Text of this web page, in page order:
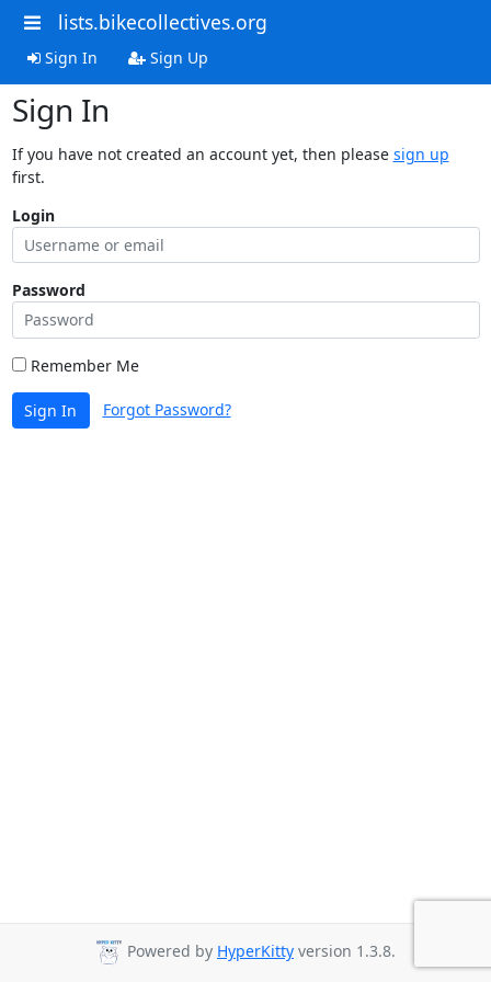
lists.bikecollectives.org
Sign In Sign Up
Sign In
If you have not created an account yet, then please sign up
first.
Login
Password
Remember Me
Sign In Forgot Password?
Powered by HyperKitty version 1.3.8.